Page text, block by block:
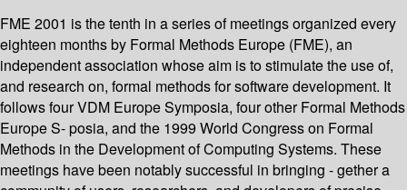
FME 2001 is the tenth in a series of meetings organized every
eighteen months by Formal Methods Europe (FME), an
independent association whose aim is to stimulate the use of,
and research on, formal methods for software development. It
follows four VDM Europe Symposia, four other Formal Methods
Europe S- posia, and the 1999 World Congress on Formal
Methods in the Development of Computing Systems. These
meetings have been notably successful in bringing - gether a